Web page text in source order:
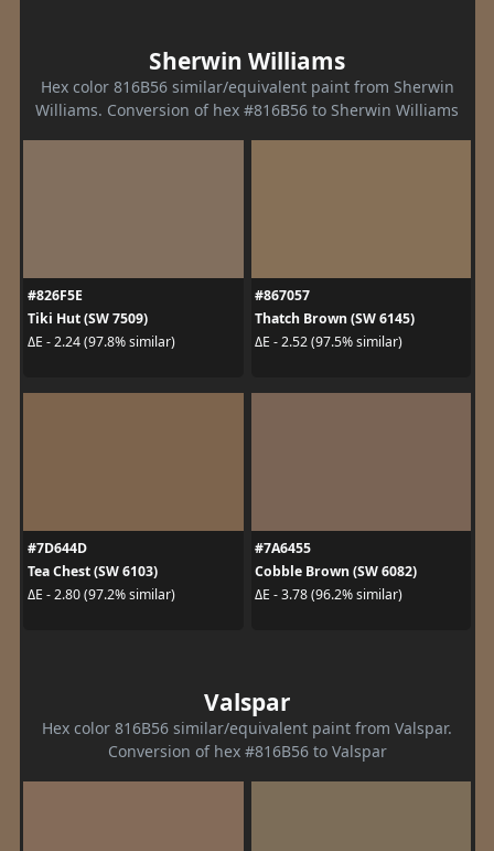
Sherwin Williams
Hex color 816B56 similar/equivalent paint from Sherwin
Williams. Conversion of hex #816B56 to Sherwin Williams
#826F5E
Tiki Hut (SW 7509)
ΔE - 2.24 (97.8% similar)
#867057
Thatch Brown (SW 6145)
ΔE - 2.52 (97.5% similar)
#7D644D
Tea Chest (SW 6103)
ΔE - 2.80 (97.2% similar)
#7A6455
Cobble Brown (SW 6082)
ΔE - 3.78 (96.2% similar)
Valspar
Hex color 816B56 similar/equivalent paint from Valspar.
Conversion of hex #816B56 to Valspar